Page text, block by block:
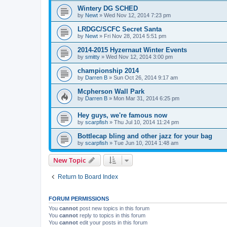
Wintery DG SCHED
by Newt » Wed Nov 12, 2014 7:23 pm
LRDGC/SCFC Secret Santa
by Newt » Fri Nov 28, 2014 5:51 pm
2014-2015 Hyzernaut Winter Events
by smitty » Wed Nov 12, 2014 3:00 pm
championship 2014
by Darren B » Sun Oct 26, 2014 9:17 am
Mcpherson Wall Park
by Darren B » Mon Mar 31, 2014 6:25 pm
Hey guys, we're famous now
by scarpfish » Thu Jul 10, 2014 11:24 pm
Bottlecap bling and other jazz for your bag
by scarpfish » Tue Jun 10, 2014 1:48 am
New Topic
Return to Board Index
FORUM PERMISSIONS
You cannot post new topics in this forum
You cannot reply to topics in this forum
You cannot edit your posts in this forum